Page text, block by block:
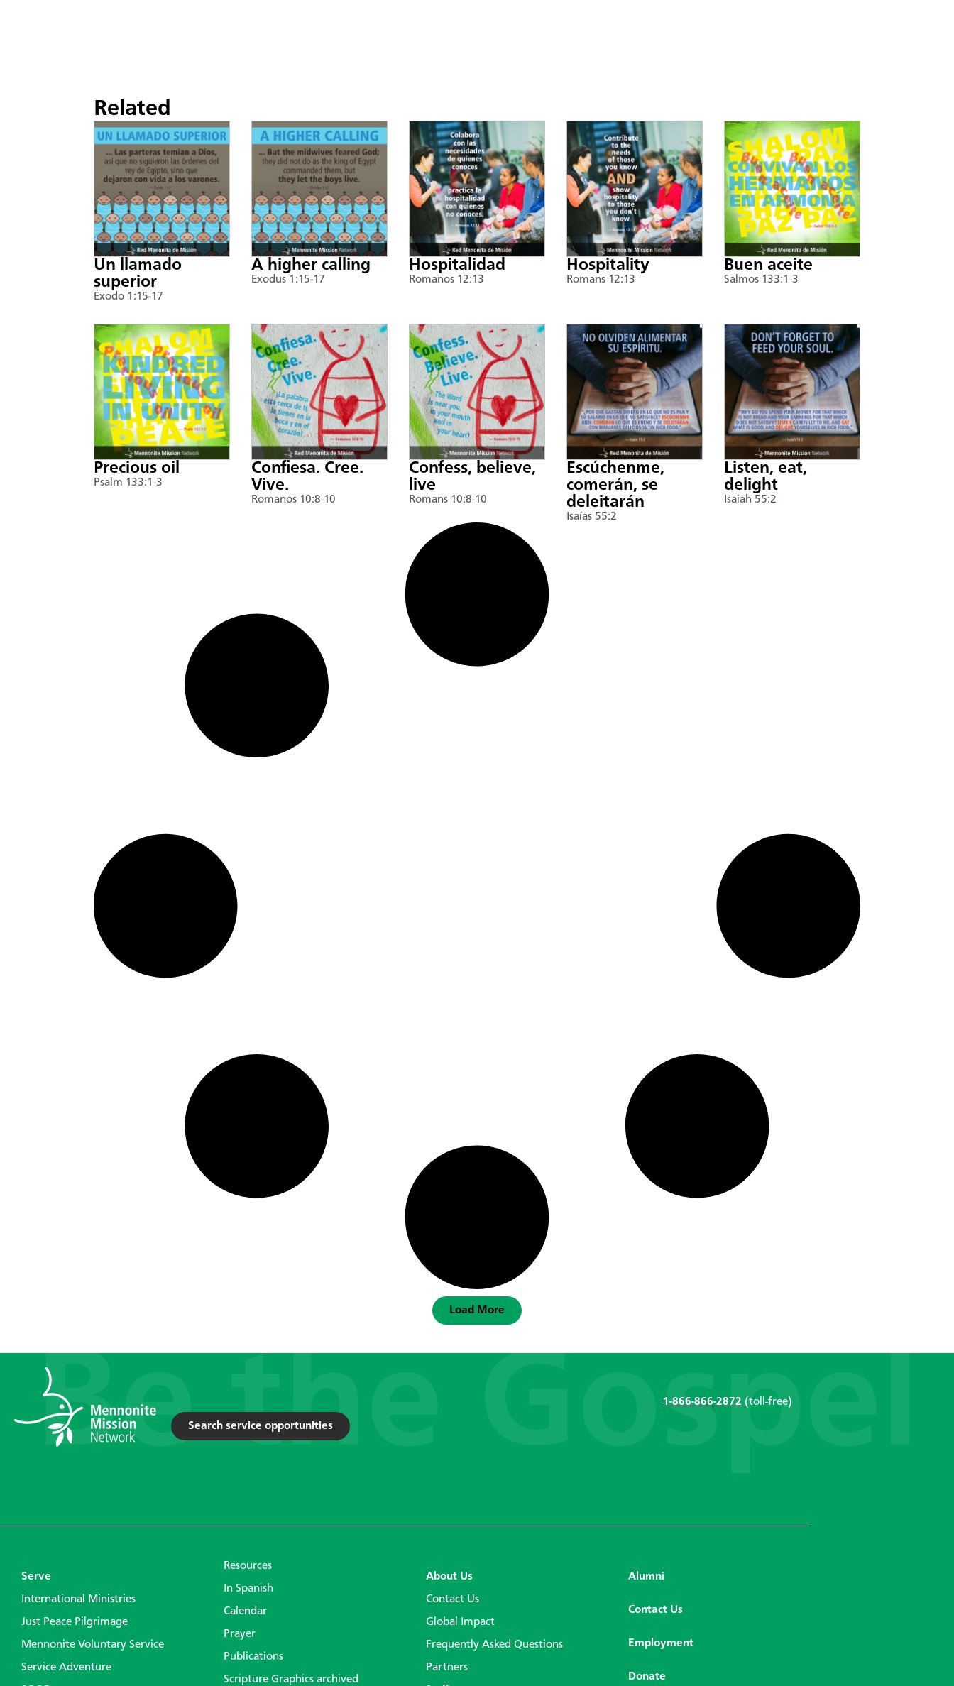
Related
Un llamado
superior
Éxodo 1:15-17
A higher calling
Exodus 1:15-17
Hospitalidad
Romanos 12:13
Hospitality
Romans 12:13
Buen aceite
Salmos 133:1-3
Precious oil
Psalm 133:1-3
Confiesa. Cree.
Vive.
Romanos 10:8-10
Confess, believe,
live
Romans 10:8-10
Escúchenme,
comerán, se
deleitarán
Isaías 55:2
Listen, eat,
delight
Isaiah 55:2
Load More
Search service opportunities
1-866-866-2872 (toll-free)
Serve
International Ministries
Just Peace Pilgrimage
Mennonite Voluntary Service
Service Adventure
Resources
In Spanish
Calendar
Prayer
Publications
Scripture Graphics archived
About Us
Contact Us
Global Impact
Frequently Asked Questions
Partners
Alumni
Contact Us
Employment
Donate